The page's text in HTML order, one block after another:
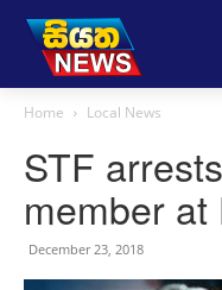
Home Local News
STF
member at
December 23, 2018